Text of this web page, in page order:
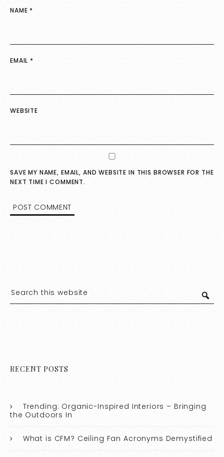
NAME *
EMAIL *
WEBSITE
SAVE MY NAME, EMAIL, AND WEBSITE IN THIS BROWSER FOR THE
NEXT TIME I COMMENT.
RECENT POSTS
Trending: Organic-Inspired Interiors – Bringing
the Outdoors In
What is CFM? Ceiling Fan Acronyms Demystified